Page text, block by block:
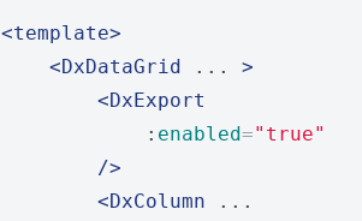
<template>
<DxDataGrid ... >
<DxExport
            :
enabled="true"
/>
<DxColumn ...